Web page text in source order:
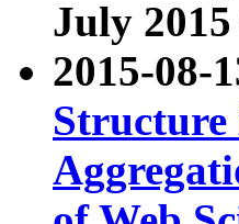
July
2015-08-
Structure